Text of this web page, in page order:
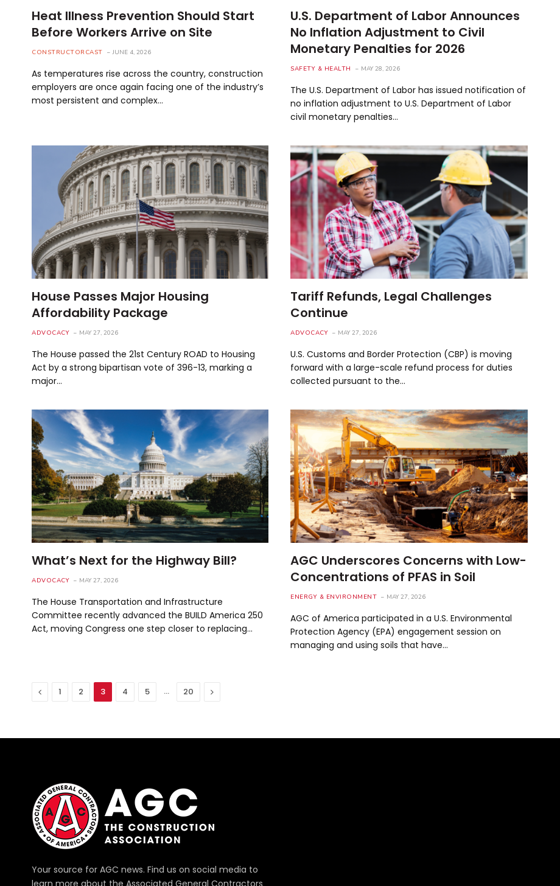
Heat Illness Prevention Should Start
Before Workers Arrive on Site
CONSTRUCTORCAST JUNE 4, 2026
As temperatures rise across the country, construction
employers are once again facing one of the industry’s
most persistent and complex…
U.S. Department of Labor Announces
No Inflation Adjustment to Civil
Monetary Penalties for 2026
SAFETY & HEALTH MAY 28, 2026
The U.S. Department of Labor has issued notification of
no inflation adjustment to U.S. Department of Labor
civil monetary penalties…
House Passes Major Housing
Affordability Package
ADVOCACY MAY 27, 2026
The House passed the 21st Century ROAD to Housing
Act by a strong bipartisan vote of 396-13, marking a
major…
Tariff Refunds, Legal Challenges
Continue
ADVOCACY MAY 27, 2026
U.S. Customs and Border Protection (CBP) is moving
forward with a large-scale refund process for duties
collected pursuant to the…
What’s Next for the Highway Bill?
ADVOCACY MAY 27, 2026
The House Transportation and Infrastructure
Committee recently advanced the BUILD America 250
Act, moving Congress one step closer to replacing…
AGC Underscores Concerns with Low-
Concentrations of PFAS in Soil
ENERGY & ENVIRONMENT MAY 27, 2026
AGC of America participated in a U.S. Environmental
Protection Agency (EPA) engagement session on
managing and using soils that have…
Previous
1 2 3 4 5 … 20 Next
Your source for AGC news. Find us on social media to
learn more about the Associated General Contractors